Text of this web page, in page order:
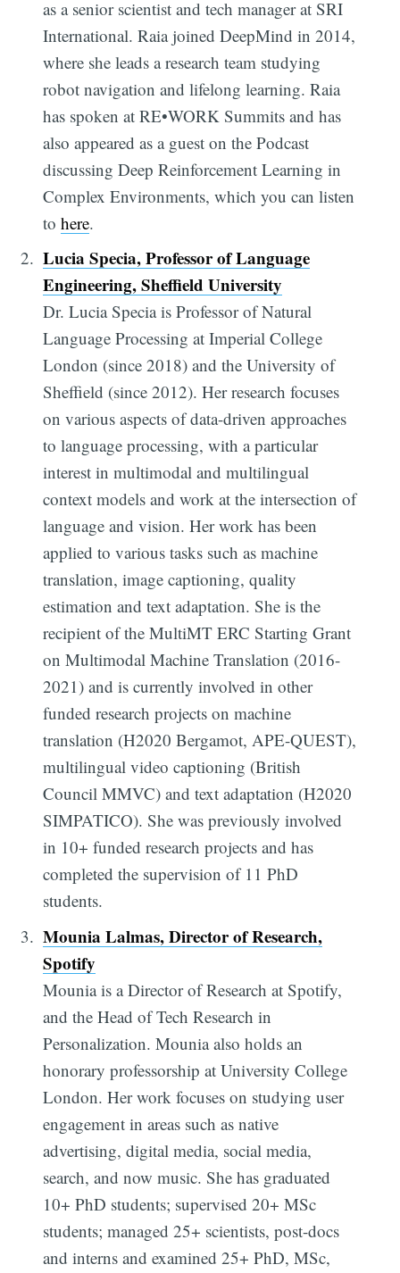
as a senior scientist and tech manager at SRI
International. Raia joined DeepMind in 2014,
where she leads a research team studying
robot navigation and lifelong learning. Raia
has spoken at RE•WORK Summits and has
also appeared as a guest on the Podcast
discussing Deep Reinforcement Learning in
Complex Environments, which you can listen
tohere.
Lucia Specia, Professor of Language
Engineering, Sheffield University
Dr. Lucia Specia is Professor of Natural
Language Processing at Imperial College
London (since 2018) and the University of
Sheffield (since 2012). Her research focuses
on various aspects of data-driven approaches
to language processing, with a particular
interest in multimodal and multilingual
context models and work at the intersection of
language and vision. Her work has been
applied to various tasks such as machine
translation, image captioning, quality
estimation and text adaptation. She is the
recipient of the MultiMT ERC Starting Grant
on Multimodal Machine Translation (2016-
2021) and is currently involved in other
funded research projects on machine
translation (H2020 Bergamot, APE-QUEST),
multilingual video captioning (British
Council MMVC) and text adaptation (H2020
SIMPATICO). She was previously involved
in 10+ funded research projects and has
completed the supervision of 11 PhD
students.
Mounia Lalmas, Director of Research,
Spotify
Mounia is a Director of Research at Spotify,
and the Head of Tech Research in
Personalization. Mounia also holds an
honorary professorship at University College
London. Her work focuses on studying user
engagement in areas such as native
advertising, digital media, social media,
search, and now music. She has graduated
10+ PhD students; supervised 20+ MSc
students; managed 25+ scientists, post-docs
and interns and examined 25+ PhD, MSc,